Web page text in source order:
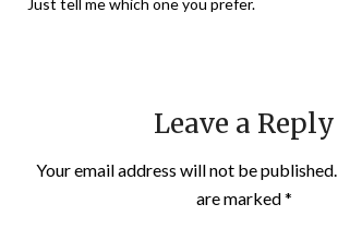
Just tell me which one you prefer.
Leave a Reply
Your email address will not be published.
are marked*